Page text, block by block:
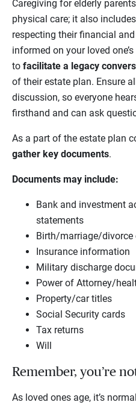
Caregiving for elderly
physical care; it also
respecting their financial
informed on your loved
to facilitate a legacy
of their estate plan. Ensure
discussion, so everyone
firsthand and can ask
As a part of the estate plan
gather key documents.
Documents may include:
Bank and investment
statements
Birth/marriage/divorce
Insurance information
Military discharge
Power of Attorney/
Property/car titles
Social Security cards
Tax returns
Will
Remember, you’re
As loved ones age, it’s